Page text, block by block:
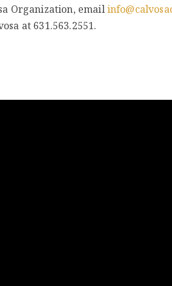
Organization, email
at 631.563.2551.